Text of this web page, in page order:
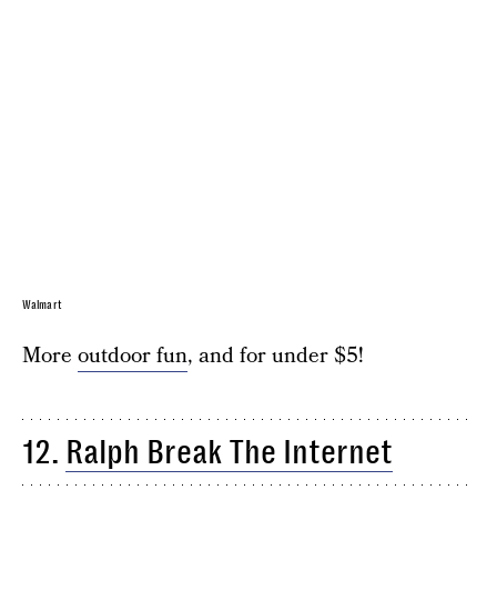
Walmart
More outdoor fun, and for under $5!
12. Ralph Break The Internet